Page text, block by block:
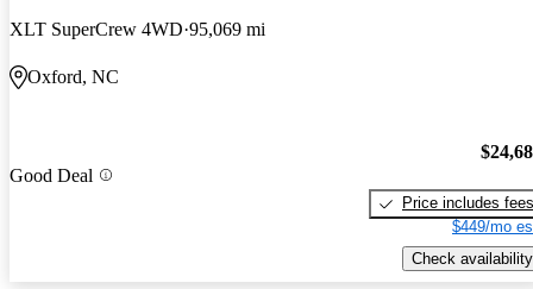
XLT SuperCrew 4WD 95,069 mi
Oxford, NC
Good Deal
Price includes fees
$449/mo
Check availability